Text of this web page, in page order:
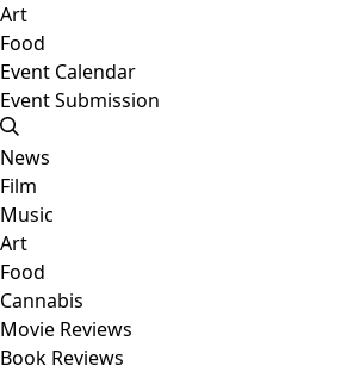
Art
Food
Event Calendar
Event Submission
News
Film
Music
Art
Food
Cannabis
Movie Reviews
Book Reviews